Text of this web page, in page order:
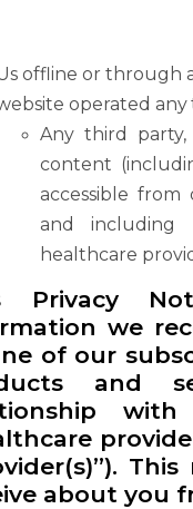
offline or through
operated any
Any third
content
accessible from
and
including
healthcare
Privacy
we
of our
and
about you